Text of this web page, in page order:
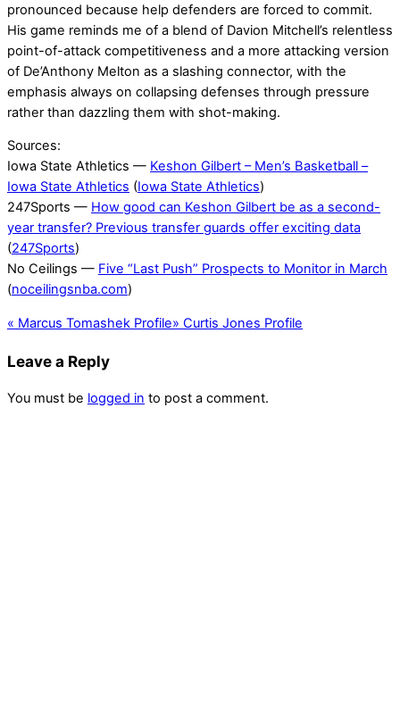
pronounced because help defenders are forced to commit.
His game reminds me of a blend of Davion Mitchell’s relentless
point-of-attack competitiveness and a more attacking version
of De’Anthony Melton as a slashing connector, with the
emphasis always on collapsing defenses through pressure
rather than dazzling them with shot-making.
Sources:
Iowa State Athletics — Keshon Gilbert – Men’s Basketball –
Iowa State Athletics (Iowa State Athletics)
247Sports — How good can Keshon Gilbert be as a second-
year transfer? Previous transfer guards offer exciting data
(247Sports)
No Ceilings — Five “Last Push” Prospects to Monitor in March
(noceilingsnba.com)
« Marcus Tomashek Profile» Curtis Jones Profile
Leave a Reply
You must be logged in to post a comment.